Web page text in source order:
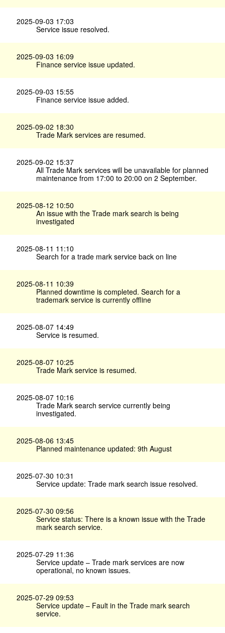
2025-09-03 17:03
Service issue resolved.
2025-09-03 16:09
Finance service issue updated.
2025-09-03 15:55
Finance service issue added.
2025-09-02 18:30
Trade Mark services are resumed.
2025-09-02 15:37
All Trade Mark services will be unavailable for planned
maintenance from 17:00 to 20:00 on 2 September.
2025-08-12 10:50
An issue with the Trade mark search is being
investigated
2025-08-11 11:10
Search for a trade mark service back on line
2025-08-11 10:39
Planned downtime is completed. Search for a
trademark service is currently offline
2025-08-07 14:49
Service is resumed.
2025-08-07 10:25
Trade Mark service is resumed.
2025-08-07 10:16
Trade Mark search service currently being
investigated.
2025-08-06 13:45
Planned maintenance updated: 9th August
2025-07-30 10:31
Service update: Trade mark search issue resolved.
2025-07-30 09:56
Service status: There is a known issue with the Trade
mark search service.
2025-07-29 11:36
Service update – Trade mark services are now
operational, no known issues.
2025-07-29 09:53
Service update – Fault in the Trade mark search
service.